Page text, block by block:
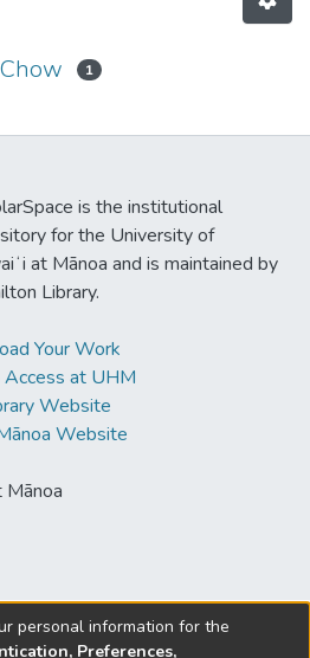
1
is the institutional
for the University of
at Mānoa and is maintained by
Library.
Your Work
Access at UHM
Website
Website
Mānoa
personal information for the
Preferences,